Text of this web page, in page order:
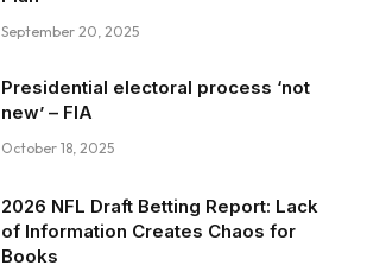
September 20, 2025
Presidential electoral process ‘not
new’ – FIA
October 18, 2025
2026 NFL Draft Betting Report: Lack
of Information Creates Chaos for
Books